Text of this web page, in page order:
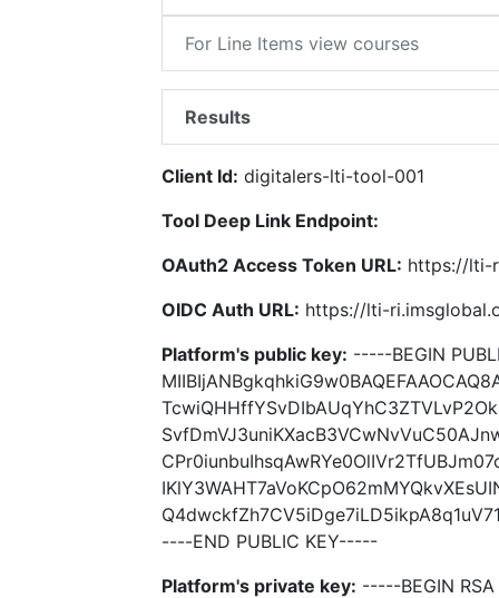
For Line Items view courses
Results
Client Id: digitalers-lti-tool-001
Tool Deep Link Endpoint:
OAuth2 Access Token URL: https://lti-
OIDC Auth URL: https://lti-
Platform's public key: -----BEGIN
----END PUBLIC KEY-----
Platform's private key: -----BEGIN